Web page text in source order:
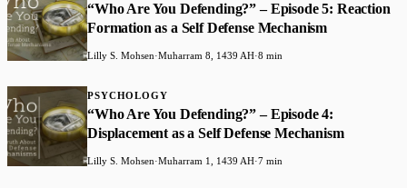
“Who Are You Defending?” – Episode 5: Reaction
Formation as a Self Defense Mechanism
Lilly S. Mohsen·Muharram 8, 1439 AH·8 min
PSYCHOLOGY
“Who Are You Defending?” – Episode 4:
Displacement as a Self Defense Mechanism
Lilly S. Mohsen·Muharram 1, 1439 AH·7 min